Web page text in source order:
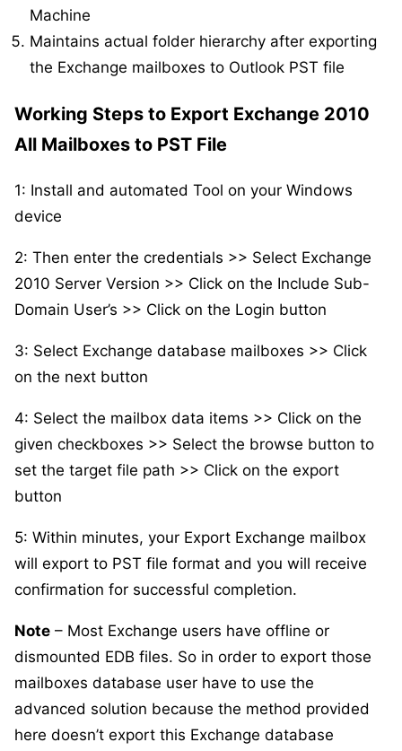
Machine
Maintains actual folder hierarchy after exporting
the Exchange mailboxes to Outlook PST file
Working Steps to Export Exchange 2010
All Mailboxes to PST File
1: Install and automated Tool on your Windows
device
2: Then enter the credentials >> Select Exchange
2010 Server Version >> Click on the Include Sub-
Domain User’s >> Click on the Login button
3: Select Exchange database mailboxes >> Click
on the next button
4: Select the mailbox data items >> Click on the
given checkboxes >> Select the browse button to
set the target file path >> Click on the export
button
5: Within minutes, your Export Exchange mailbox
will export to PST file format and you will receive
confirmation for successful completion.
Note – Most Exchange users have offline or
dismounted EDB files. So in order to export those
mailboxes database user have to use the
advanced solution because the method provided
here doesn’t export this Exchange database